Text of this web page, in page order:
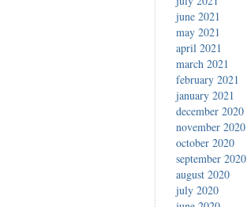
june 2021
may 2021
april 2021
march 2021
february 2021
january 2021
december 2020
november 2020
october 2020
september 2020
august 2020
july 2020